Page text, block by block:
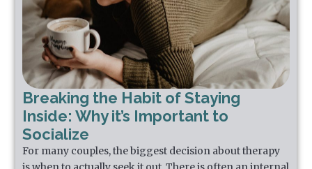
Breaking the Habit of Staying
Inside: Why it’s Important to
Socialize
For many couples, the biggest decision about therapy